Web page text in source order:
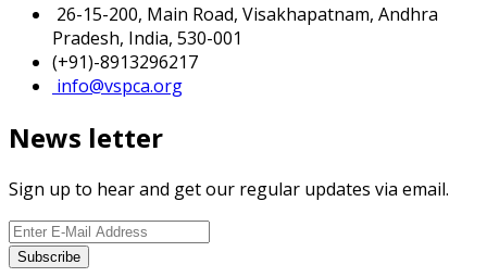
26-15-200, Main Road, Visakhapatnam, Andhra
Pradesh, India, 530-001
(+91)-8913296217
info@vspca.org
News letter
Sign up to hear and get our regular updates via email.